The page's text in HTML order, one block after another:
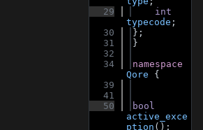
   29
int
typecode ;
   30
};
   31
}
   32
   34
Qore {
   39
   41
   50
bool
active_exce
ption ();